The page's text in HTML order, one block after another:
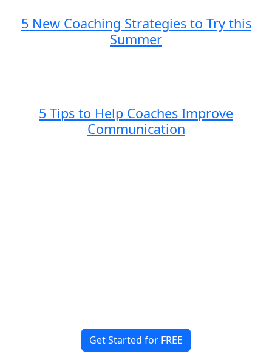
5 New Coaching Strategies to Try this
Summer
5 Tips to Help Coaches Improve
Communication
Get Started for FREE